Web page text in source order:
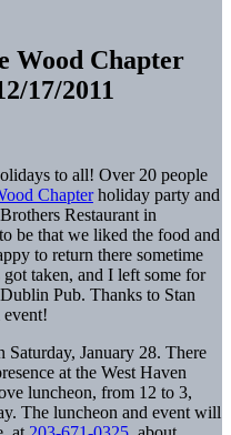
Wood Chapter
17/2011
to all! Over 20 people
Chapterholiday party and
Restaurant in
be that we liked the food and
to return there sometime
taken, and I left some for
Pub. Thanks to Stan
event!
Saturday, January 28. There
at the West Haven
luncheon, from 12 to 3,
The luncheon and event will